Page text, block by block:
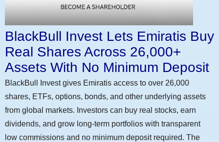
BlackBull Invest Lets Emiratis Buy
Real Shares Across 26,000+
Assets With No Minimum Deposit
BlackBull Invest gives Emiratis access to over 26,000
shares, ETFs, options, bonds, and other underlying assets
from global markets. Investors can buy real stocks, earn
dividends, and grow long-term portfolios with transparent
low commissions and no minimum deposit required. The